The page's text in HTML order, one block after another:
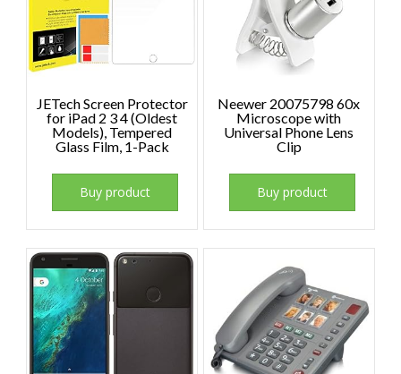
JETech Screen Protector
for iPad 2 3 4 (Oldest
Models), Tempered
Glass Film, 1-Pack
Buy product
Neewer 20075798 60x
Microscope with
Universal Phone Lens
Clip
Buy product